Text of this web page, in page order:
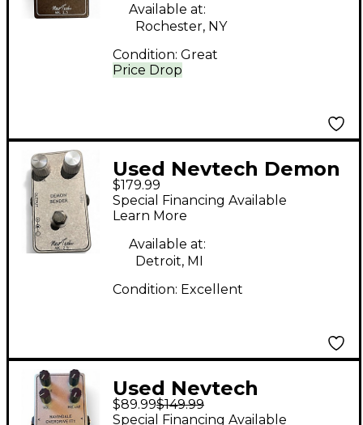
Price Drop
Available at:
Rochester, NY
Condition: Great
Used Nevtech Demon
Bender MK2.5 Effect
Pedal
$179.99
Special Financing Available
Learn More
Available at:
Detroit, MI
Condition: Excellent
Used Nevtech
Navindale Overdrive
$89.99$149.99
Special Financing Available